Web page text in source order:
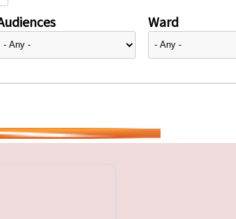
Ward